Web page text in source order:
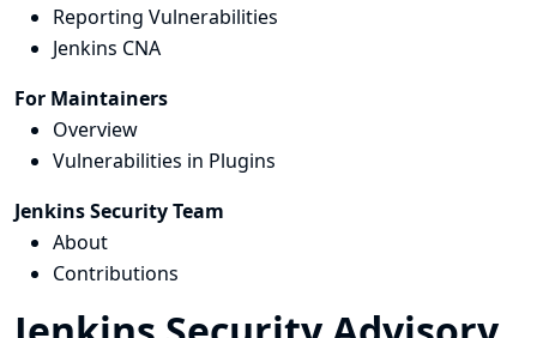
Reporting Vulnerabilities
Jenkins CNA
For Maintainers
Overview
Vulnerabilities in Plugins
Jenkins Security Team
About
Contributions